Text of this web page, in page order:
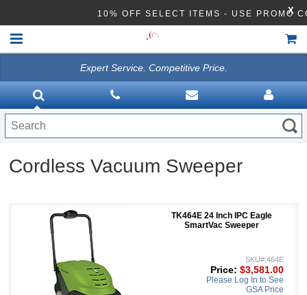
10% OFF SELECT ITEMS - USE X
VACUUMS
CLEANING EQUIPMENT
Disinfection Equipment
ACCESSORIES
Expert Service. Competitive Price.
Cordless Vacuum Sweeper
TK464E 24 Inch IPC Eagle
SmartVac Sweeper
SKU#:464E
Price: $3,581.00
Please Log In to See
GSA Price